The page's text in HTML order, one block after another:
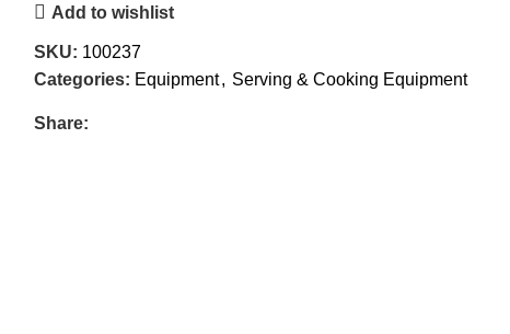
Add to wishlist
SKU: 100237
Categories: Equipment, Serving & Cooking Equipment
Share: